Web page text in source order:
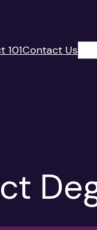
101Contact Us